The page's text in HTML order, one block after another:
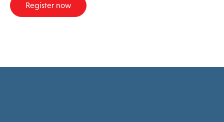
A
Register now